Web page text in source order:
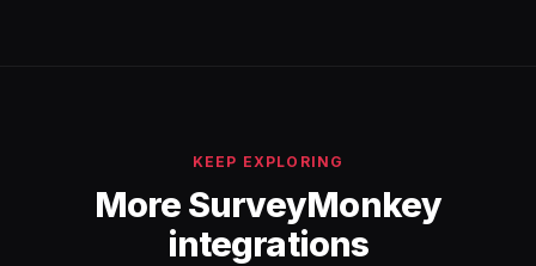
KEEP EXPLORING
More SurveyMonkey
integrations